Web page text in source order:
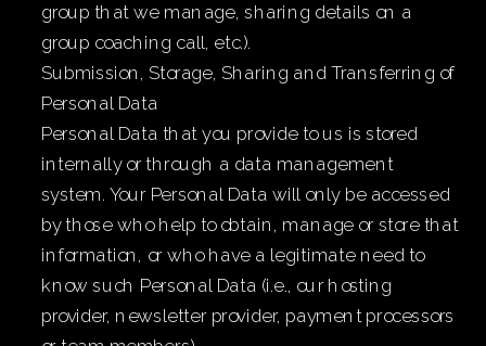
group that we manage, sharing details on a
group coaching call, etc.).
Submission, Storage, Sharing and Transferring of
Personal Data
Personal Data that you provide to us is stored
internally or through a data management
system. Your Personal Data will only be accessed
by those who help to obtain, manage or store that
information, or who have a legitimate need to
know such Personal Data (i.e., our hosting
provider, newsletter provider, payment processors